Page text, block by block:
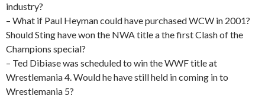
industry?
– What if Paul Heyman could have purchased WCW in 2001?
Should Sting have won the NWA title a the first Clash of the
Champions special?
– Ted Dibiase was scheduled to win the WWF title at
Wrestlemania 4. Would he have still held in coming in to
Wrestlemania 5?